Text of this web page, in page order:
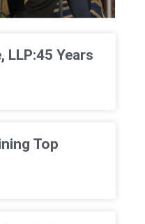
LLP:45 Years
Top